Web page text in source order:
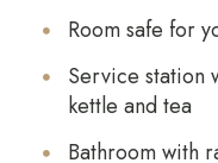
Room safe for
Service station
kettle and tea
Bathroom with